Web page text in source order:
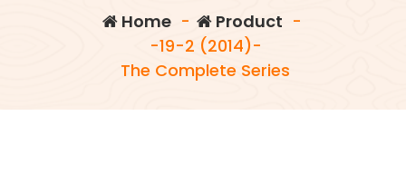
Home- Product -
-19-2 (2014)-
The Complete Series